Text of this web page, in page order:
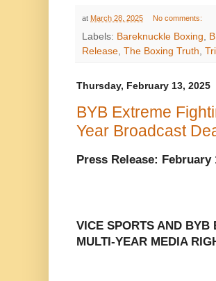
at March 28, 2025 No comments:
Labels: Bareknuckle Boxing,
Release, The Boxing Truth,
Thursday, February 13, 2025
BYB Extreme
Year Broadcast
Press Release:
VICE SPORTS AND
MULTI-YEAR MEDIA